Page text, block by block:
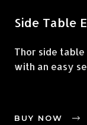
Side Table
Thor side
with an easy
BUY NOW